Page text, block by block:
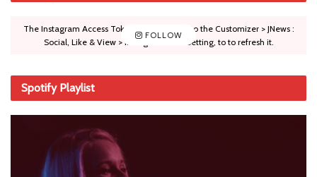
FOLLOW
The Instagram Access Token is expired, Go to the Customizer > JNews :
Social, Like & View > Instagram Feed Setting, to to refresh it.
Spotify Playlist